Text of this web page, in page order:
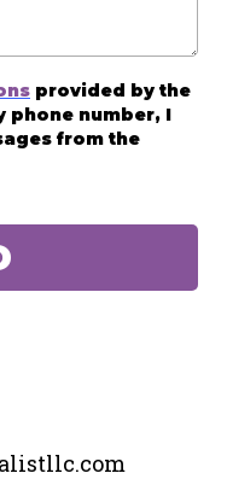
provided by the
phone number, I
from the